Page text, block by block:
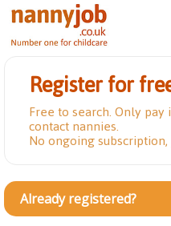
Register for
Free to search. Only
contact nannies.
No ongoing
Already registered?